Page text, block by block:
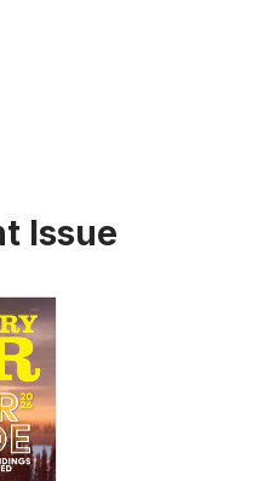
Issue